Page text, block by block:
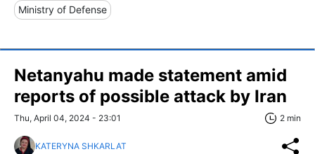
Ministry of Defense
Netanyahu made statement amid
reports of possible attack by Iran
Thu, April 04, 2024 - 23:01 2 min
KATERYNA SHKARLAT